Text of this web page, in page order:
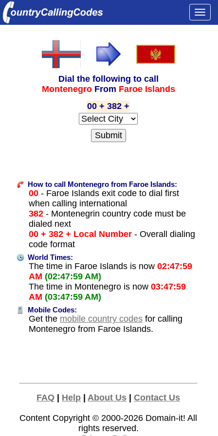
Dial the following to call
Montenegro From Faroe Islands
00 + 382 +
How to call Montenegro from Faroe Islands:
00- Faroe Islands exit code to dial first
when calling international
382- Montenegrin country code must be
dialed next
00 + 382 + Local Number- Overall dialing
code format
World Times:
The time in Faroe Islands is now 02:47:59
AM (02:47:59 AM)
The time in Montenegro is now 03:47:59
AM (03:47:59 AM)
Mobile Codes:
Get the mobile country codesfor calling
Montenegro from Faroe Islands.
FAQ | Help | About Us |Contact Us
Content Copyright © 2000-2026 Domain-it! All
rights reserved.